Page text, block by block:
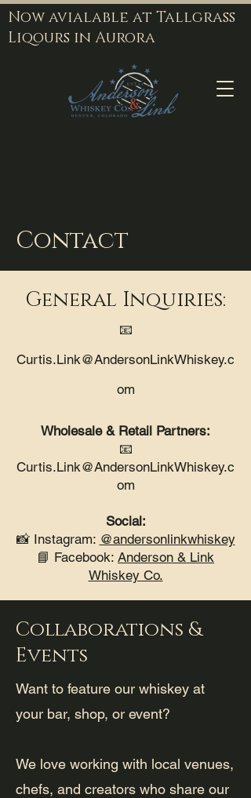
Now avialable at Tallgrass
Liqours in Aurora
Contact
General Inquiries:
📧
Curtis.Link@AndersonLinkWhiskey.c
om
Wholesale & Retail Partners:
📧
Curtis.Link@AndersonLinkWhiskey.c
om
Social:
📸 Instagram: @andersonlinkwhiskey
📘 Facebook: Anderson & Link
Whiskey Co.
Collaborations &
Events
Want to feature our whiskey at
your bar, shop, or event?
We love working with local venues,
chefs, and creators who share our